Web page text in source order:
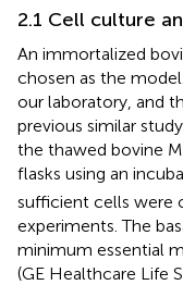
2.1 Cell culture
An immortalized
chosen as the
our laboratory, and
previous similar
the thawed bovine
flasks using an
sufficient cells were
experiments. The
minimum essential
(GE Healthcare Life